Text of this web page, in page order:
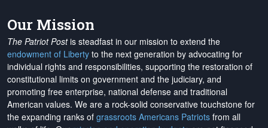
Our Mission
The Patriot Postis steadfast in our mission to extend the
endowment of Liberty to the next generation by advocating for
individual rights and responsibilities, supporting the restoration of
constitutional limits on government and the judiciary, and
promoting free enterprise, national defense and traditional
American values. We are a rock-solid conservative touchstone for
the expanding ranks of grassroots Americans Patriots from all